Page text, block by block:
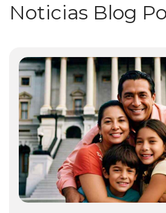
Noticias Blog